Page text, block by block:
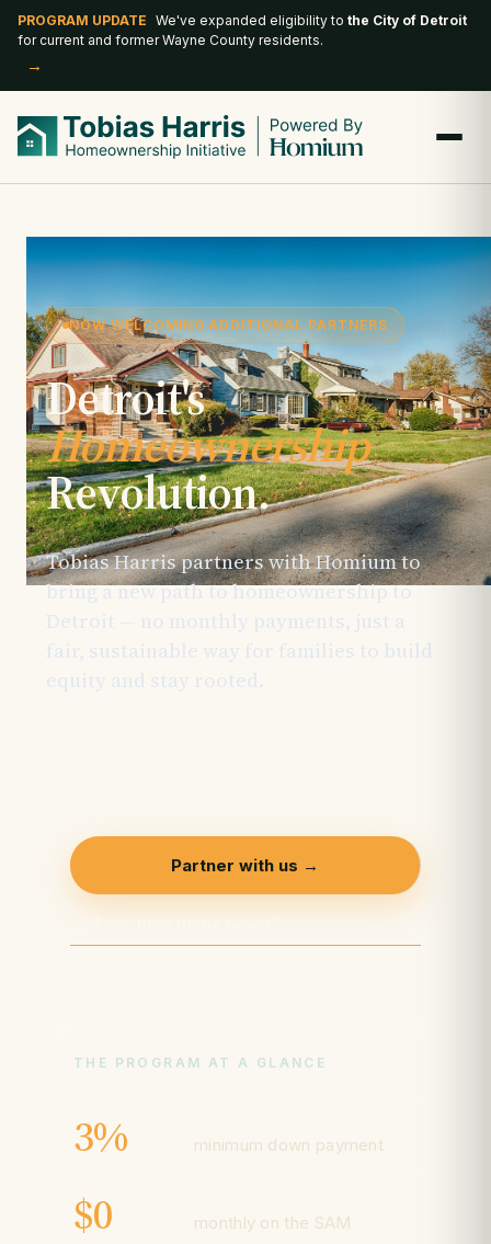
PROGRAM UPDATE We've expanded eligibility to the City of Detroit
for current and former Wayne County residents.
→
NOW WELCOMING ADDITIONAL PARTNERS
Detroit's
Homeownership
Revolution.
Tobias Harris partners with Homium to
bring a new path to homeownership to
Detroit — no monthly payments, just a
fair, sustainable way for families to build
equity and stay rooted.
Partner with us →
THE PROGRAM AT A GLANCE
3% minimum down payment
$0 monthly on the SAM